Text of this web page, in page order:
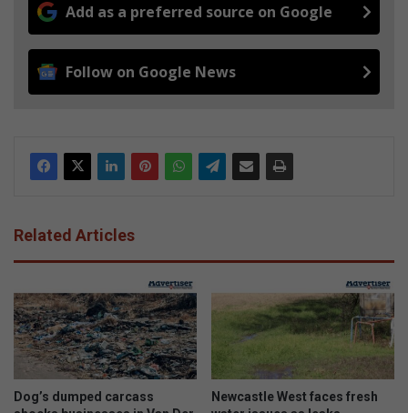
Add as a preferred source on Google
Follow on Google News
Related Articles
Dog’s dumped carcass
Newcastle West faces fresh